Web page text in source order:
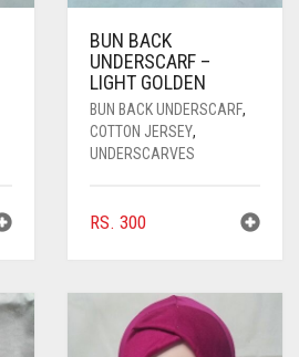
BUN BACK
UNDERSCARF –
LIGHT GOLDEN
BUN BACK UNDERSCARF,
COTTON JERSEY,
UNDERSCARVES
RS. 300